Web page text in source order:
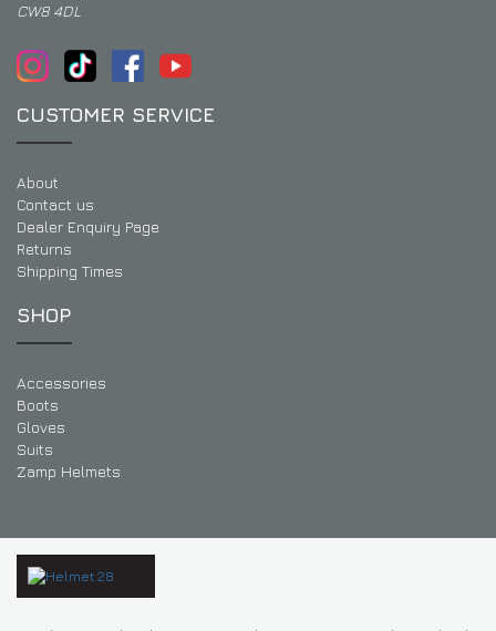
CW8 4DL
CUSTOMER SERVICE
About
Contact us
Dealer Enquiry Page
Returns
Shipping Times
SHOP
Accessories
Boots
Gloves
Suits
Zamp Helmets